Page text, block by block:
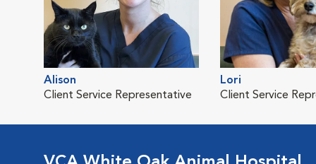
Alison
Client Service Representative
Lori
Client Service